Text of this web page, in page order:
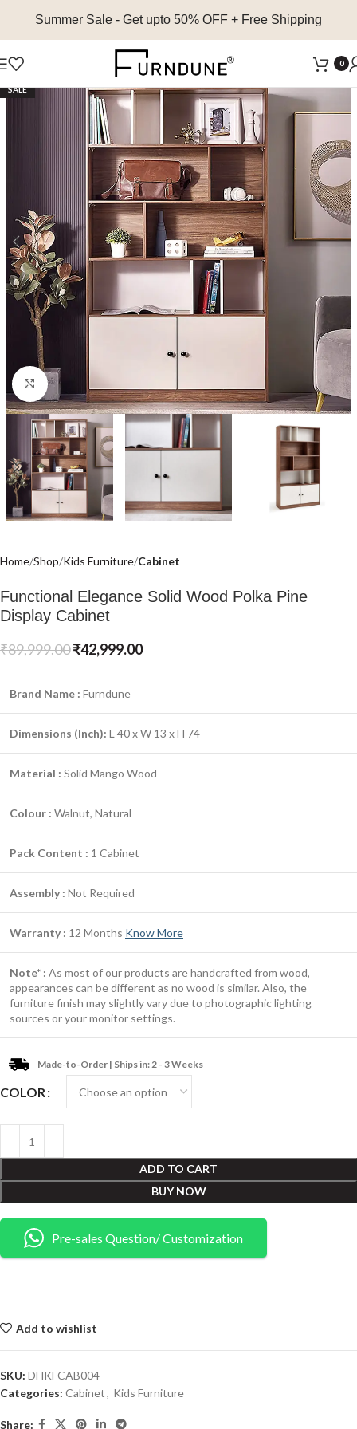
Summer Sale - Get upto 50% OFF + Free Shipping
0
SALE
Click to enlarge
Home Shop Kids Furniture Cabinet
Functional Elegance Solid Wood Polka Pine
Display Cabinet
₹89,999.00₹42,999.00
Brand Name : Furndune
Dimensions (Inch): L 40 x W 13 x H 74
Material : Solid Mango Wood
Colour : Walnut, Natural
Pack Content : 1 Cabinet
Assembly : Not Required
Warranty : 12 Months Know More
Note* : As most of our products are handcrafted from wood,
appearances can be different as no wood is similar. Also, the
furniture finish may slightly vary due to photographic lighting
sources or your monitor settings.
Made-to-Order | Ships in: 2 - 3 Weeks
COLOR
ADD TO CART
BUY NOW
Pre-sales Question/ Customization
Add to wishlist
SKU: DHKFCAB004
Categories: Cabinet, Kids Furniture
Share: